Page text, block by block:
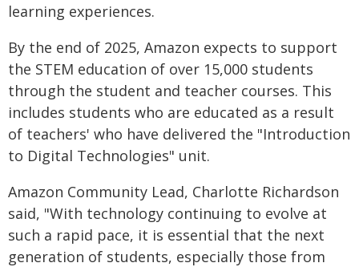
learning experiences.
By the end of 2025, Amazon expects to support
the STEM education of over 15,000 students
through the student and teacher courses. This
includes students who are educated as a result
of teachers' who have delivered the "Introduction
to Digital Technologies" unit.
Amazon Community Lead, Charlotte Richardson
said, "With technology continuing to evolve at
such a rapid pace, it is essential that the next
generation of students, especially those from